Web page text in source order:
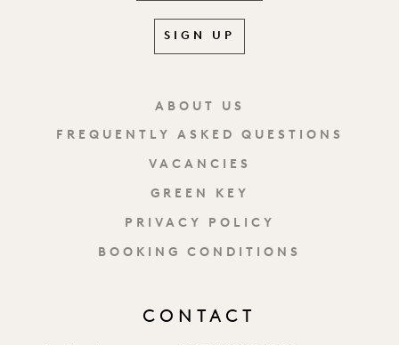
ABOUT US
FREQUENTLY ASKED QUESTIONS
VACANCIES
GREEN KEY
PRIVACY POLICY
BOOKING CONDITIONS
SIGN UP
CONTACT